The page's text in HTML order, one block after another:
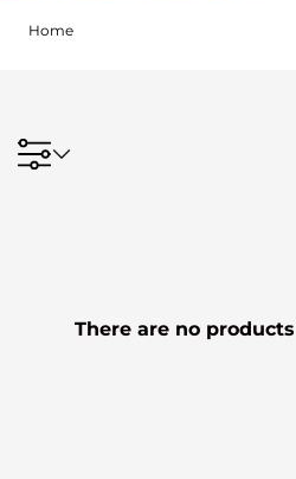
Home
There are no